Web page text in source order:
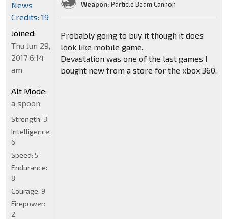
Weapon: Particle Beam Cannon
Probably going to buy it though it does
look like mobile game.
Devastation was one of the last games I
bought new from a store for the xbox 360.
News
Credits: 19
Joined:
Thu Jun 29,
2017 6:14
am
Alt Mode:
a spoon
Strength: 3
Intelligence:
6
Speed: 5
Endurance:
8
Courage: 9
Firepower:
2